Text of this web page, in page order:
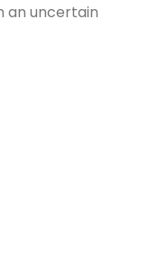
an uncertain